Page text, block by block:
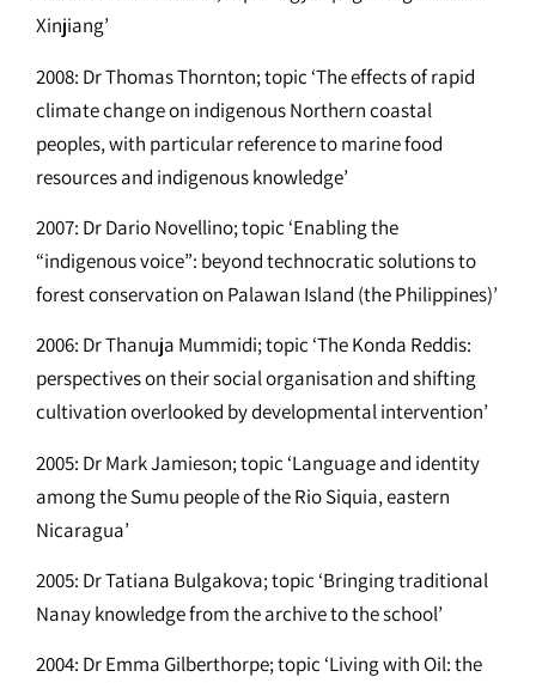
Xinjiang’
2008: Dr Thomas Thornton; topic ‘The effects of rapid
climate change on indigenous Northern coastal
peoples, with particular reference to marine food
resources and indigenous knowledge’
2007: Dr Dario Novellino; topic ‘Enabling the
“indigenous voice”: beyond technocratic solutions to
forest conservation on Palawan Island (the Philippines)’
2006: Dr Thanuja Mummidi; topic ‘The Konda Reddis:
perspectives on their social organisation and shifting
cultivation overlooked by developmental intervention’
2005: Dr Mark Jamieson; topic ‘Language and identity
among the Sumu people of the Rio Siquia, eastern
Nicaragua’
2005: Dr Tatiana Bulgakova; topic ‘Bringing traditional
Nanay knowledge from the archive to the school’
2004: Dr Emma Gilberthorpe; topic ‘Living with Oil: the